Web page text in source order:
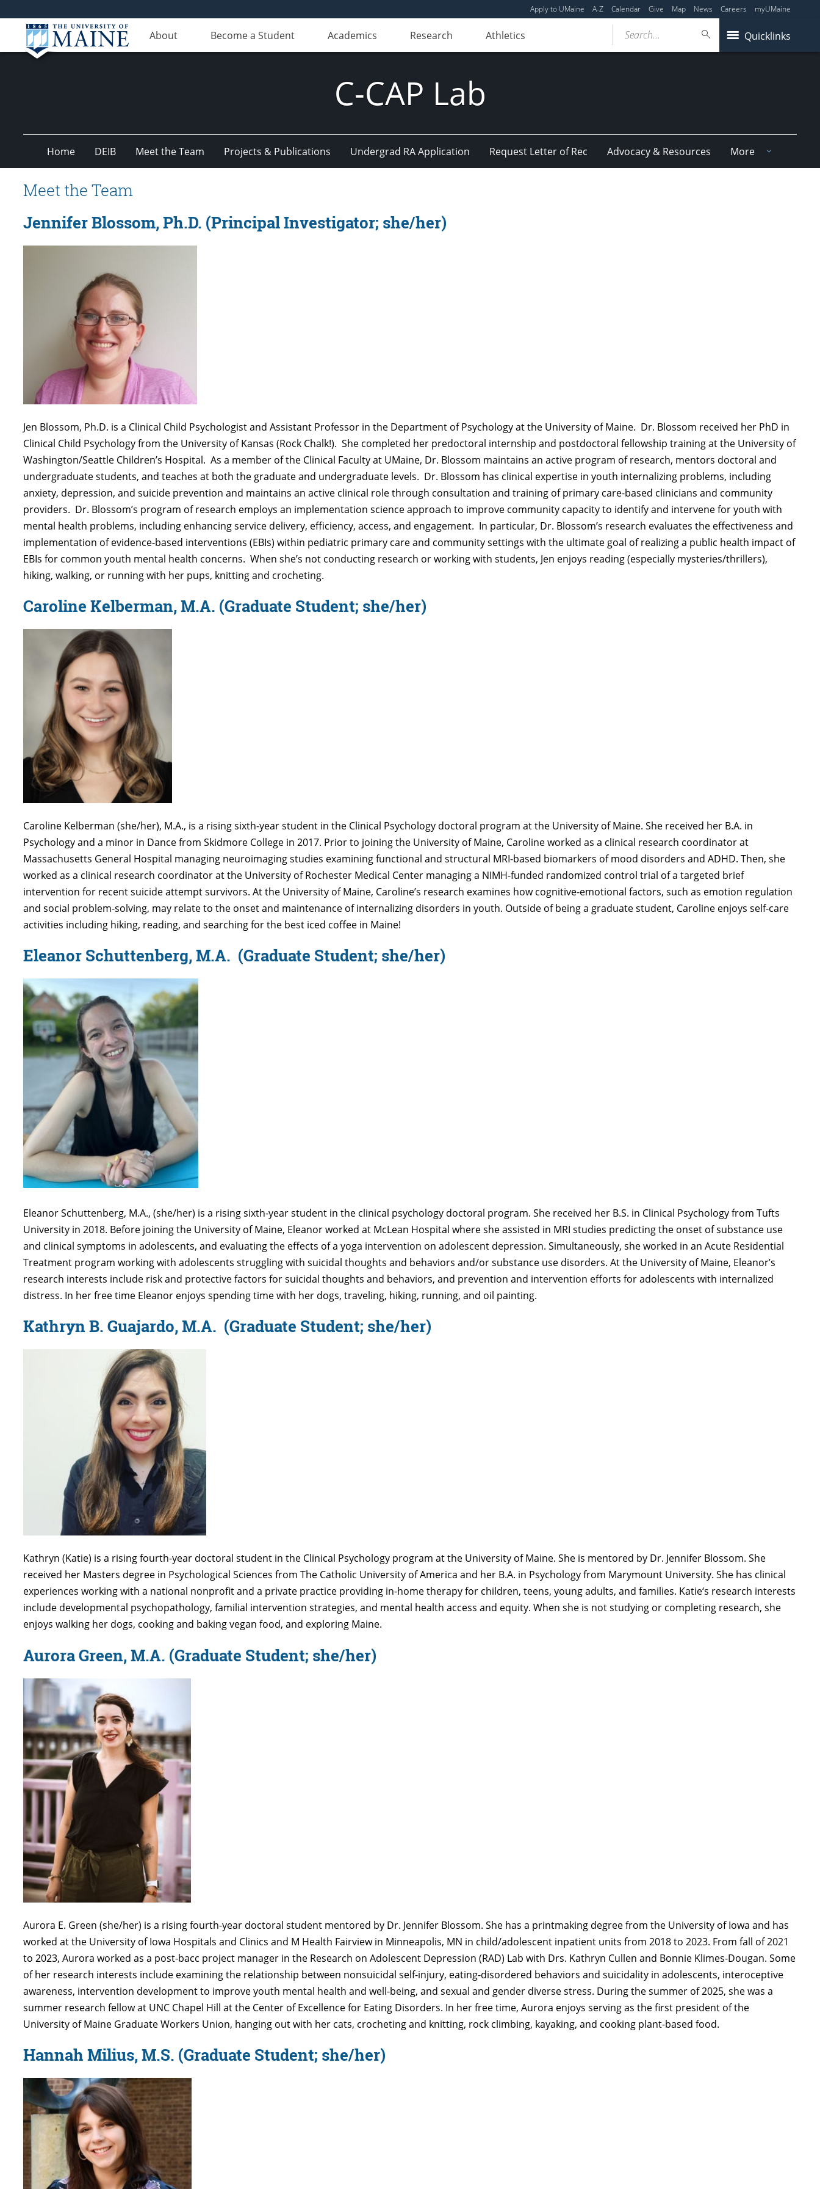
Apply to UMaine A-Z Calendar Give Map News Careers myUMaine
About Become a Student Academics Research Athletics Quicklinks
Search...
C-CAP Lab
Home DEIB Meet the Team Projects & Publications Undergrad RA Application Request Letter of Rec Advocacy & Resources More
Meet the Team
Jennifer Blossom, Ph.D. (Principal Investigator; she/her)
Jen Blossom, Ph.D. is a Clinical Child Psychologist and Assistant Professor in the Department of Psychology at the University of Maine. Dr. Blossom received her PhD in
Clinical Child Psychology from the University of Kansas (Rock Chalk!). She completed her predoctoral internship and postdoctoral fellowship training at the University of
Washington/Seattle Children’s Hospital. As a member of the Clinical Faculty at UMaine, Dr. Blossom maintains an active program of research, mentors doctoral and
undergraduate students, and teaches at both the graduate and undergraduate levels. Dr. Blossom has clinical expertise in youth internalizing problems, including
anxiety, depression, and suicide prevention and maintains an active clinical role through consultation and training of primary care-based clinicians and community
providers. Dr. Blossom’s program of research employs an implementation science approach to improve community capacityto identifyand intervene for youth with
mental health problems, including enhancing service delivery, efficiency, access, and engagement. In particular, Dr. Blossom’s research evaluates the effectiveness and
implementation of evidence-based interventions (EBIs) within pediatric primary care and community settings with the ultimate goal of realizing a public health impact of
EBIs for common youth mental health concerns. When she’s not conducting research or working with students, Jen enjoys reading (especially mysteries/thrillers),
hiking, walking, or running with her pups, knittingand crocheting.
Caroline Kelberman, M.A. (Graduate Student; she/her)
Caroline Kelberman (she/her), M.A., is a rising sixth-year student in the Clinical Psychology doctoral program at the University of Maine. She received her B.A. in
Psychology and a minor in Dance from Skidmore College in 2017. Prior to joining the University of Maine, Caroline worked as a clinical research coordinator at
Massachusetts General Hospital managing neuroimaging studies examining functional and structural MRI-based biomarkers of mood disorders and ADHD. Then, she
worked as a clinical research coordinator at the University of Rochester Medical Center managing a NIMH-funded randomized control trial of a targeted brief
intervention for recent suicide attempt survivors. At the University of Maine, Caroline’s research examines how cognitive-emotional factors, such as emotion regulation
and social problem-solving, may relate to the onset and maintenance of internalizing disorders in youth. Outside of being a graduate student, Caroline enjoys self-care
activities including hiking, reading, and searching for the best iced coffee in Maine!
Eleanor Schuttenberg, M.A. (Graduate Student; she/her)
Eleanor Schuttenberg, M.A., (she/her) is a rising sixth-year student in the clinical psychology doctoral program. She received her B.S. in Clinical Psychology from Tufts
University in 2018. Before joining the University of Maine, Eleanor worked at McLean Hospital where she assisted in MRI studies predicting the onset of substance use
and clinical symptoms in adolescents, and evaluating the effects of a yoga intervention on adolescent depression. Simultaneously, she worked in an Acute Residential
Treatment program working with adolescents struggling with suicidal thoughts and behaviors and/or substance use disorders. At the University of Maine, Eleanor’s
research interests include risk and protective factors for suicidal thoughts and behaviors, and prevention and intervention efforts for adolescents with internalized
distress. In her free time Eleanor enjoys spending time with her dogs, traveling, hiking, running, and oil painting.
Kathryn B. Guajardo, M.A. (Graduate Student; she/her)
Kathryn (Katie) is a rising fourth-year doctoral student in the Clinical Psychology program at the University of Maine. She is mentored by Dr. Jennifer Blossom. She
received her Masters degree in Psychological Sciences from The Catholic University of America and her B.A. in Psychology from Marymount University. She has clinical
experiences working with a national nonprofit and a private practice providing in-home therapy for children, teens, young adults, and families. Katie‘s research interests
include developmental psychopathology, familial intervention strategies, and mental health access and equity. When she is not studying or completing research, she
enjoys walking her dogs, cookingand baking vegan food, and exploring Maine.
Aurora Green, M.A. (Graduate Student; she/her)
Aurora E. Green (she/her) is a rising fourth-year doctoral student mentored by Dr. Jennifer Blossom. She has a printmaking degree from the University of Iowa and has
worked at the University of Iowa Hospitals and Clinics and M Health Fairview in Minneapolis, MN in child/adolescent inpatient units from 2018 to 2023. From fall of 2021
to 2023, Aurora worked as a post-bacc project manager in the Research on Adolescent Depression (RAD) Lab with Drs. Kathryn Cullen and Bonnie Klimes-Dougan. Some
of her research interests include examining the relationship between nonsuicidal self-injury, eating-disordered behaviors and suicidality in adolescents, interoceptive
awareness, intervention development to improve youth mental health and well-being, and sexual and gender diverse stress. During the summer of 2025, she was a
summer research fellow at UNC Chapel Hill at the Center of Excellence for Eating Disorders. In her free time, Aurora enjoys serving as the first president of the
University of Maine Graduate Workers Union, hanging out with her cats, crocheting and knitting, rock climbing, kayaking, and cooking plant-based food.
Hannah Milius, M.S. (Graduate Student; she/her)